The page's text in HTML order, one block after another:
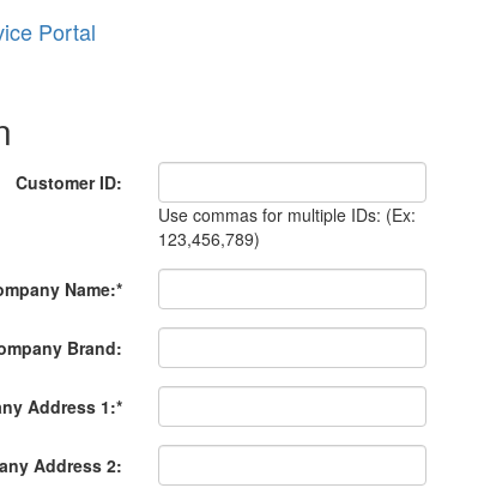
Portal
Customer ID:
Use commas for multiple IDs: (Ex:
123,456,789)
Name:*
Brand:
Address 1:*
Address 2: